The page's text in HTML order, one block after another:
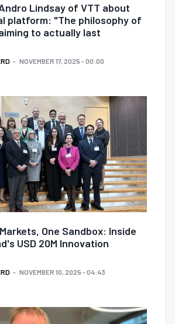
Lindsay of VTT about
platform: "The philosophy of
to actually last
NOVEMBER 17, 2025 - 00:00
One Sandbox: Inside
USD 20M Innovation
NOVEMBER 10, 2025 - 04:43